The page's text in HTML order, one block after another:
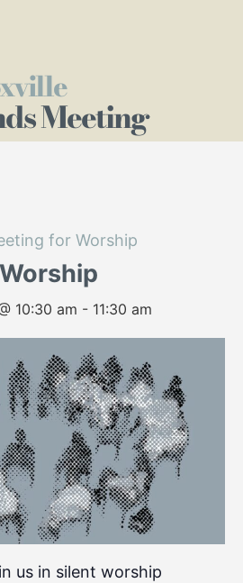
Meeting
for Worship
10:30 am - 11:30 am
us in silent worship